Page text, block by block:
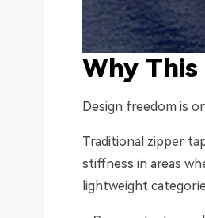
Why
Design freedom is
Traditional zipper
stiffness in areas
lightweight